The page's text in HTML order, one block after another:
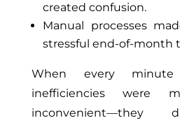
created confusion.
Manual processes
stressful end-of-month
When every
inefficiencies were
inconvenient—they